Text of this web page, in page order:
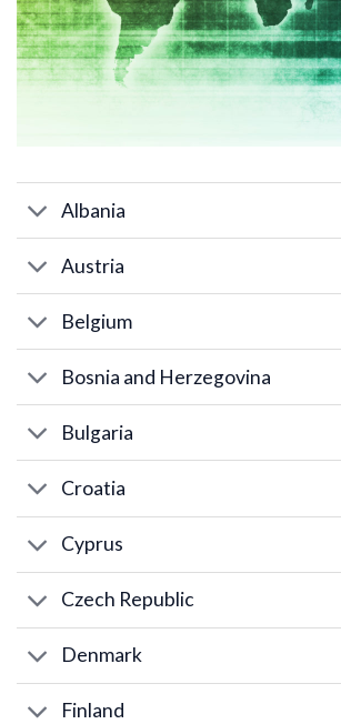
Albania
Austria
Belgium
Bosnia and Herzegovina
Bulgaria
Croatia
Cyprus
Czech Republic
Denmark
Finland